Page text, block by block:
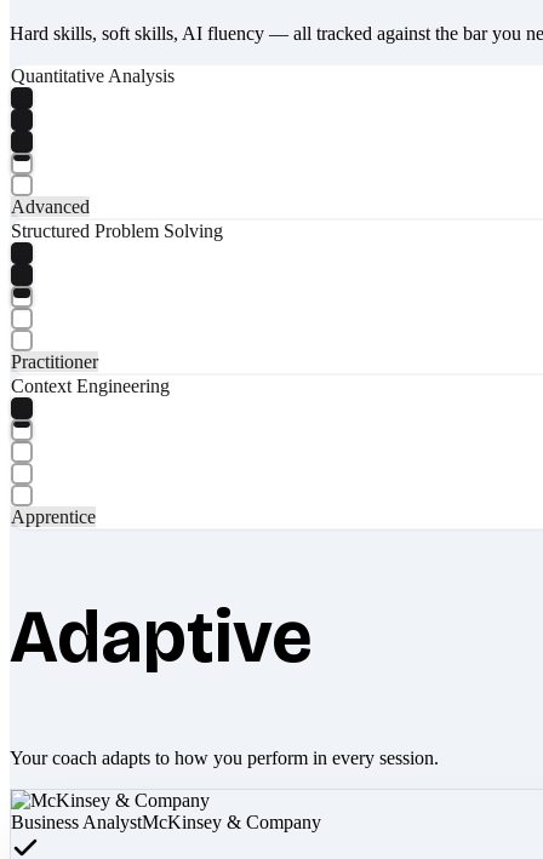
Hard skills, soft skills, AI fluency — all tracked against the bar you
Quantitative Analysis
Advanced
Structured Problem Solving
Practitioner
Context Engineering
Apprentice
Adaptive
Your coach adapts to how you perform in every session.
Business AnalystMcKinsey & Company